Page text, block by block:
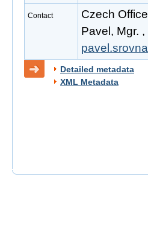
Contact
Czech
Pavel, Mgr.
Detailed metadata
XML Metadata